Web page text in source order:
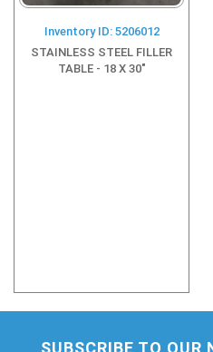
STAINLESS STEEL FILLER
TABLE - 18 X 30"
Inventory ID: 5206012
SUBSCRIBE TO OUR